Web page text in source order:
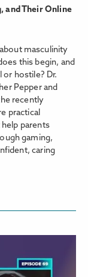
and Their Online
masculinity
this begin, and
or hostile? Dr.
Pepper and
recently
practical
parents
gaming,
caring